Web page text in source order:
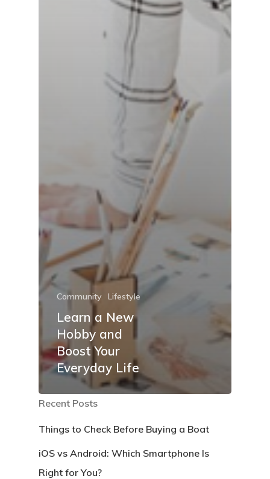
Community Lifestyle
Learn a New
Hobby and
Boost Your
Everyday Life
Recent Posts
Things to Check Before Buying a Boat
iOS vs Android: Which Smartphone Is
Right for You?